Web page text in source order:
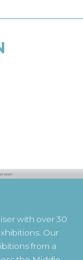
with over 30
Our
from a